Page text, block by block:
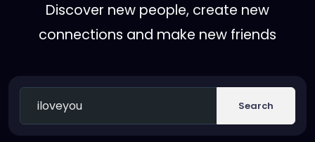
Discover new people, create new
connections and make new friends
Search